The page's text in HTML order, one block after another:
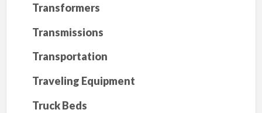
Transformers
Transmissions
Transportation
Traveling Equipment
Truck Beds